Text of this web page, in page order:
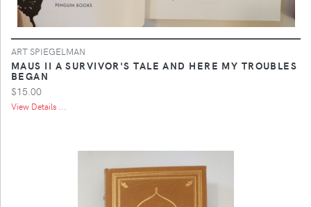
ART SPIEGELMAN
MAUS II A SURVIVOR'S TALE AND HERE MY TROUBLES
BEGAN
$15.00
View Details ...